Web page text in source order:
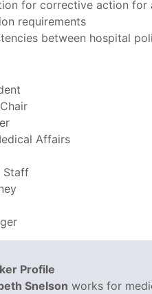
for corrective action for
requirements
between hospital
Affairs
Staff
Profile
Snelson works for